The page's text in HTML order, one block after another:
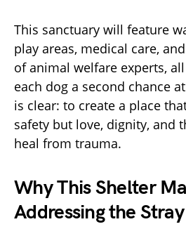
This sanctuary will feature
play areas, medical care,
of animal welfare experts,
each dog a second chance
is clear: to create a place
safety but love, dignity, and
heal from trauma.
Why This Shelter
Addressing the